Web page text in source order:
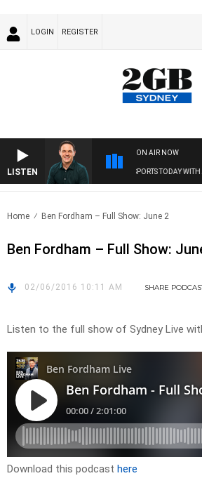
LOGIN REGISTER
LISTEN
ON AIR NOW
SPORTS TODAY WITH
Home Ben Fordham – Full Show: June 2
Ben Fordham – Full Show:
02/06/2016 10:11 AM SHARE
Listen to the full show of Sydney Live
Download this podcast here